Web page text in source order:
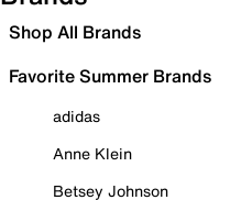
Shop All Brands
Favorite Summer Brands
adidas
Anne Klein
Betsey Johnson